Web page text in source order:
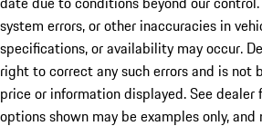
system errors, or other inaccuracies in
specifications, or availability may occur.
right to correct any such errors and is not
price or information displayed. See
options shown may be examples only,